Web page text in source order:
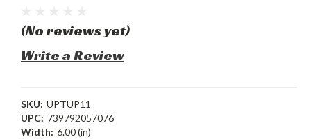
(No reviews yet)
Write a Review
SKU: UPTUP11
UPC: 739792057076
Width: 6.00 (in)